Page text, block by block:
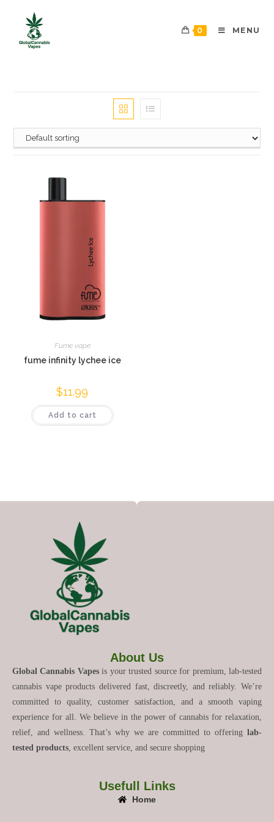
0 MENU
Fume vape
fume infinity lychee ice
$11.99
Add to cart
About Us
Global Cannabis Vapesis your trusted source for premium, lab-tested
cannabis vape products delivered fast, discreetly, and reliably. We’re
committed to quality, customer satisfaction, and a smooth vaping
experience for all. We believe in the power of cannabis for relaxation,
relief, and wellness. That’s why we are committed to offering lab-
tested products , excellent service, and secure shopping
Usefull Links
Home